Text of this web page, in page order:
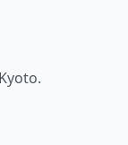
Kyoto.